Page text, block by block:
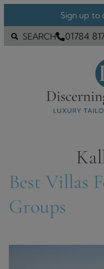
Sign up to
SEARCH 01784
Best Villas
Groups